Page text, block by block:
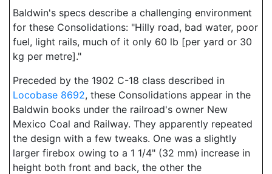
Baldwin's specs describe a challenging environment
for these Consolidations: "Hilly road, bad water, poor
fuel, light rails, much of it only 60 lb [per yard or 30
kg per metre]."
Preceded by the 1902 C-18 class described in
Locobase 8692, these Consolidations appear in the
Baldwin books under the railroad's owner New
Mexico Coal and Railway. They apparently repeated
the design with a few tweaks. One was a slightly
larger firebox owing to a 1 1/4" (32 mm) increase in
height both front and back, the other the